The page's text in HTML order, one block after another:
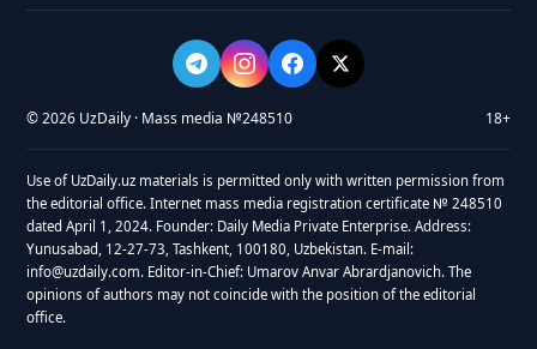
© 2026 UzDaily · Mass media №248510 18+
Use of UzDaily.uz materials is permitted only with written permission from
the editorial office. Internet mass media registration certificate № 248510
dated April 1, 2024. Founder: Daily Media Private Enterprise. Address:
Yunusabad, 12-27-73, Tashkent, 100180, Uzbekistan. E-mail:
info@uzdaily.com. Editor-in-Chief: Umarov Anvar Abrardjanovich. The
opinions of authors may not coincide with the position of the editorial
office.